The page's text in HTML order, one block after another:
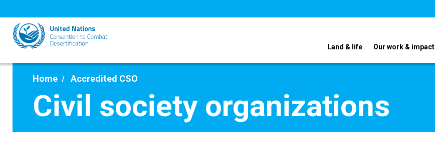
to
main
content
Land & life Our work & impact
Home Accredited CSO
Civil society organizations